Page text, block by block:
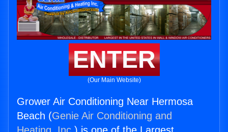
ENTER
(Our Main Website)
Grower Air Conditioning Near Hermosa
Beach (Genie Air Conditioning and